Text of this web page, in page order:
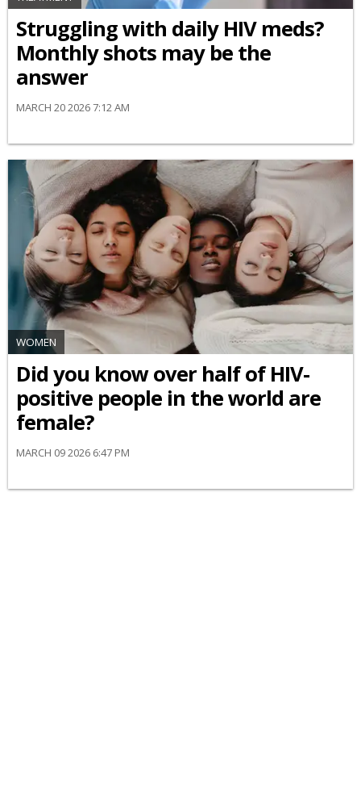
Struggling with daily HIV meds?
Monthly shots may be the
answer
MARCH 20 2026 7:12 AM
WOMEN
Did you know over half of HIV-
positive people in the world are
female?
MARCH 09 2026 6:47 PM